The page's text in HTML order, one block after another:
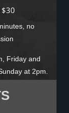
$30
no
Friday and
at 2pm.